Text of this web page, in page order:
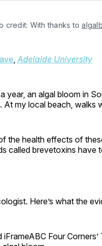
credit: With thanks to
Adelaide University
year, an algal bloom in
. At my local beach, walks
the health effects of
called brevetoxins have
Here’s what the
iFrameABC Four